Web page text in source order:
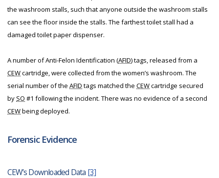
the washroom stalls, such that anyone outside the washroom stalls
can see the floor inside the stalls. The farthest toilet stall had a
damaged toilet paper dispenser.
A number of Anti-Felon Identification (AFID) tags, released from a
CEWcartridge, were collected from the women’s washroom. The
serial number of the AFID tags matched the CEWcartridge secured
by SO #1 following the incident. There was no evidence of a second
CEWbeing deployed.
Forensic Evidence
CEW’s Downloaded Data [3]